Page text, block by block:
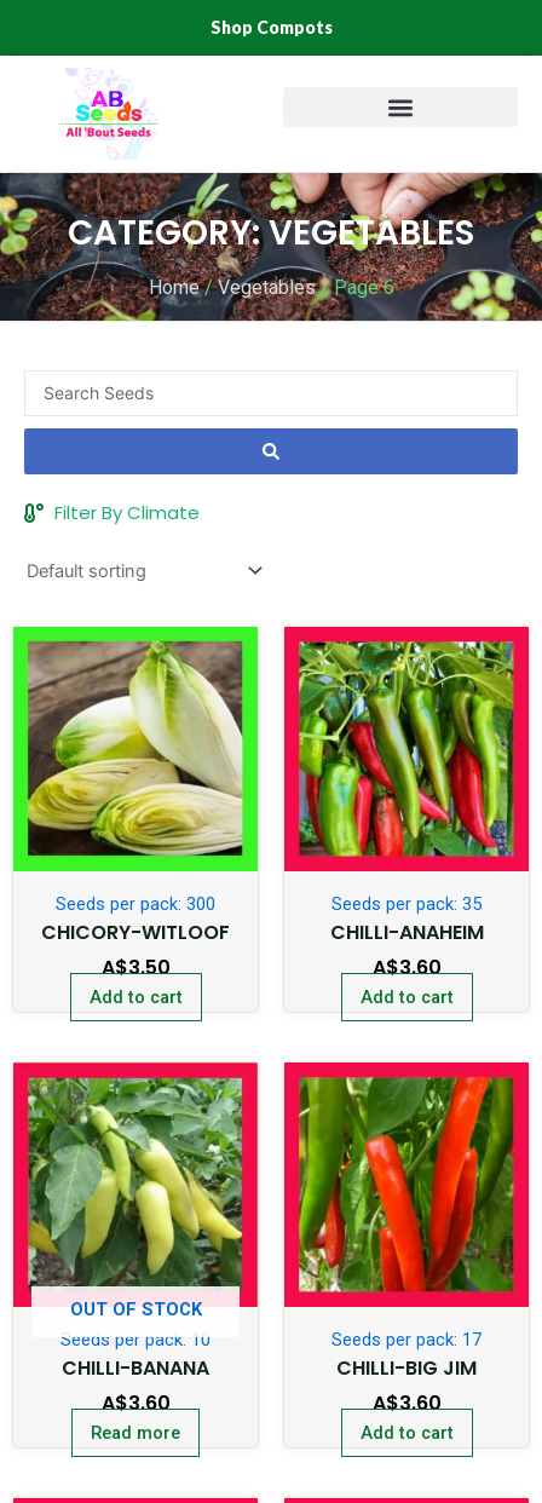
Shop Compots
CATEGORY: VEGETABLES
Home/Vegetables/ Page 6
Search
...
Filter By Climate
Seeds per pack: 300
CHICORY-WITLOOF
A$3.50
Add to cart
Seeds per pack: 35
CHILLI-ANAHEIM
A$3.60
Add to cart
OUT OF STOCK
Seeds per pack: 10
CHILLI-BANANA
A$3.60
Read more
Seeds per pack: 17
CHILLI-BIG JIM
A$3.60
Add to cart